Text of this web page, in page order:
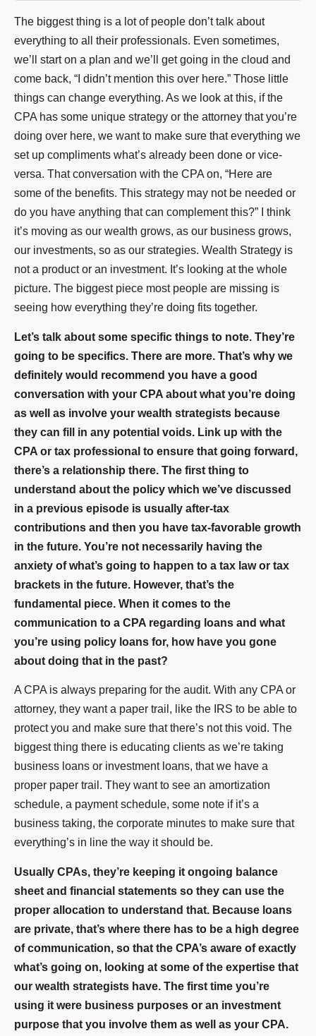
The biggest thing is a lot of people don’t talk about
everything to all their professionals. Even sometimes,
we’ll start on a plan and we’ll get going in the cloud and
come back, “I didn’t mention this over here.” Those little
things can change everything. As we look at this, if the
CPA has some unique strategy or the attorney that you’re
doing over here, we want to make sure that everything we
set up compliments what’s already been done or vice-
versa. That conversation with the CPA on, “Here are
some of the benefits. This strategy may not be needed or
do you have anything that can complement this?” I think
it’s moving as our wealth grows, as our business grows,
our investments, so as our strategies. Wealth Strategy is
not a product or an investment. It’s looking at the whole
picture. The biggest piece most people are missing is
seeing how everything they’re doing fits together.
Let’s talk about some specific things to note. They’re
going to be specifics. There are more. That’s why we
definitely would recommend you have a good
conversation with your CPA about what you’re doing
as well as involve your wealth strategists because
they can fill in any potential voids. Link up with the
CPA or tax professional to ensure that going forward,
there’s a relationship there. The first thing to
understand about the policy which we’ve discussed
in a previous episode is usually after-tax
contributions and then you have tax-favorable growth
in the future. You’re not necessarily having the
anxiety of what’s going to happen to a tax law or tax
brackets in the future. However, that’s the
fundamental piece. When it comes to the
communication to a CPA regarding loans and what
you’re using policy loans for, how have you gone
about doing that in the past?
A CPA is always preparing for the audit. With any CPA or
attorney, they want a paper trail, like the IRS to be able to
protect you and make sure that there’s not this void. The
biggest thing there is educating clients as we’re taking
business loans or investment loans, that we have a
proper paper trail. They want to see an amortization
schedule, a payment schedule, some note if it’s a
business taking, the corporate minutes to make sure that
everything’s in line the way it should be.
Usually CPAs, they’re keeping it ongoing balance
sheet and financial statements so they can use the
proper allocation to understand that. Because loans
are private, that’s where there has to be a high degree
of communication, so that the CPA’s aware of exactly
what’s going on, looking at some of the expertise that
our wealth strategists have. The first time you’re
using it were business purposes or an investment
purpose that you involve them as well as your CPA.